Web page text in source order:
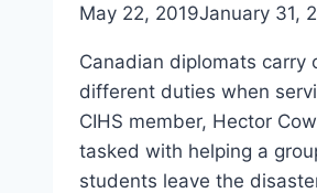
in
May 22, 2019January 31,
Canadian diplomats carry
different duties when
CIHS member, Hector
tasked with helping a
students leave the